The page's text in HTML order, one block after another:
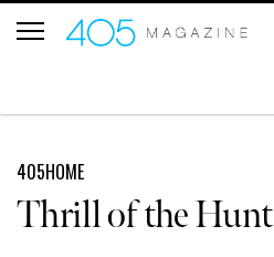
405HOME
Thrill of the Hunt